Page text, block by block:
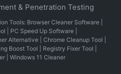
& Penetration Testing
Tools: Browser Cleaner Software
PC Speed Up Software|
Alternative| Chrome Cleanup Tool
Boost Tool Registry Fixer Tool
| Windows 11 Cleaner